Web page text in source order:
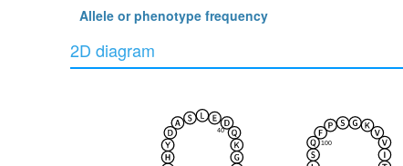
Allele or phenotype frequency
2D diagram
40
100